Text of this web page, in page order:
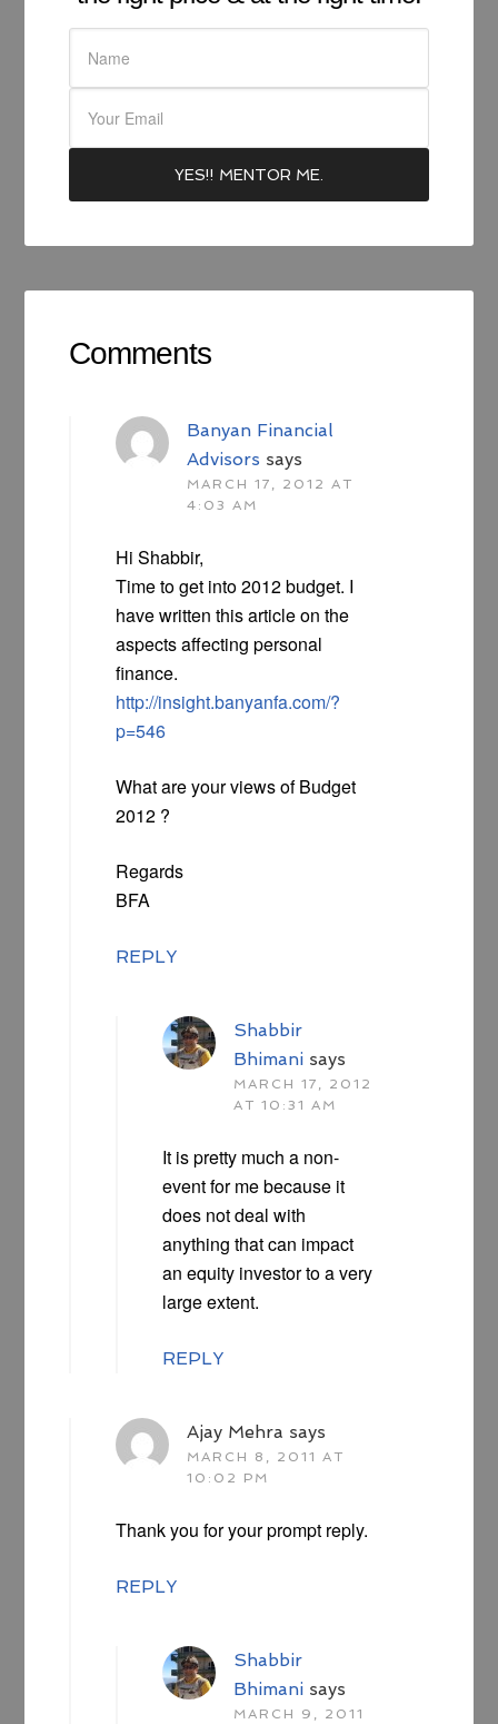
Comments
Banyan Financial
Advisors says
MARCH 17, 2012 AT
4:03 AM
Hi Shabbir,
Time to get into 2012 budget. I
have written this article on the
aspects affecting personal
finance.
http://insight.banyanfa.com/?
p=546
What are your views of Budget
2012 ?
Regards
BFA
REPLY
Shabbir
Bhimani says
MARCH 17, 2012
AT 10:31 AM
It is pretty much a non-
event for me because it
does not deal with
anything that can impact
an equity investor to a very
large extent.
REPLY
Ajay Mehra says
MARCH 8, 2011 AT
10:02 PM
Thank you for your prompt reply.
REPLY
Shabbir
Bhimani says
MARCH 9, 2011